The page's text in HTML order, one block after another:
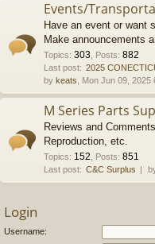
Events/
Have an event or want
Make announcements
Topics: 303 Posts: 882
Last post: 2025
by keats , Mon Jun 09, 2025
M Series Parts
Reviews and
Reproduction, etc.
Topics: 152 Posts: 851
Last post: C&C Surplus
Login
Username: